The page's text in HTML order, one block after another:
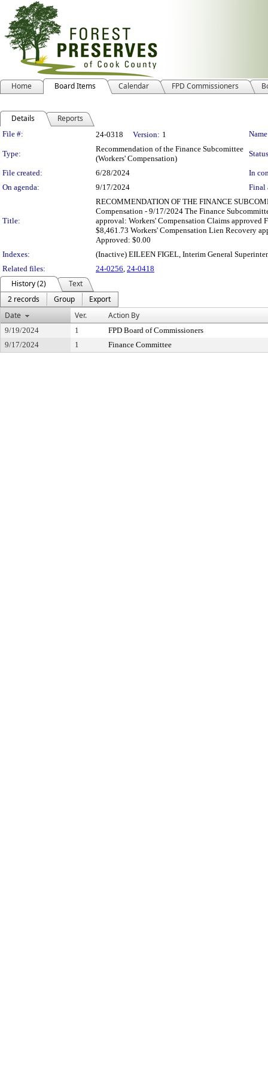
Home Board Items Calendar FPD Commissioners
Details Reports
Legislation Details
File #: 24-0318 Version: 1
Type:
Recommendation of the Finance Subcomittee
(Workers' Compensation)
File created: 6/28/2024
In
On agenda:
9/17/2024 Final
Title:
RECOMMENDATION OF THE FINANCE
Compensation - 9/17/2024 The Finance
approval: Workers' Compensation Claims approved
$8,461.73 Workers' Compensation Lien Recovery
Approved: $0.00
Indexes:
(Inactive) EILEEN FIGEL, Interim General
Related files:
24-0256, 24-0418
History (2)
Text
2 records
Group
Export
Date
Ver. Action By
9/19/2024 1
FPD Board of Commissioners
9/17/2024
1 Finance Committee